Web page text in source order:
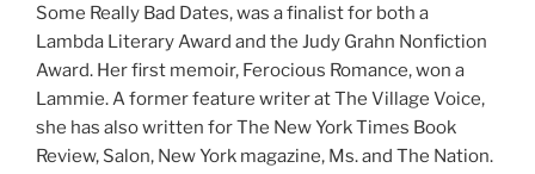
Some Really Bad Dates, was a finalist for both a
Lambda Literary Award and the Judy Grahn Nonfiction
Award. Her first memoir, Ferocious Romance, won a
Lammie. A former feature writer at The Village Voice,
she has also written for The New York Times Book
Review, Salon, New York magazine, Ms. and The Nation.